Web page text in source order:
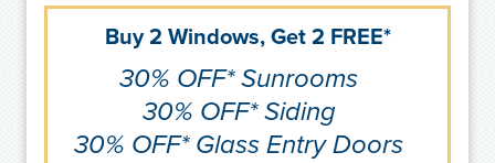
Buy 2 Windows, Get 2 FREE*
30% OFF* Sunrooms
30% OFF* Siding
30% OFF* Glass Entry Doors